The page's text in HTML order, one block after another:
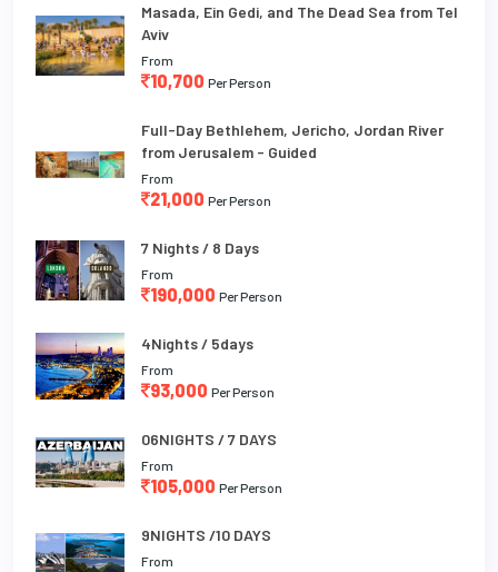
Masada, Ein Gedi, and The Dead Sea from Tel
Aviv
From
10,700 Per Person
Full-Day Bethlehem, Jericho, Jordan River
from Jerusalem - Guided
From
21,000 Per Person
7 Nights / 8 Days
From
190,000 Per Person
4Nights / 5days
From
93,000 Per Person
06NIGHTS / 7 DAYS
From
105,000 Per Person
9NIGHTS /10 DAYS
From